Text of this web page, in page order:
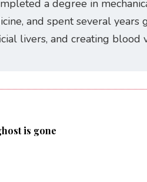
a degree in
and spent several
livers, and creating blood
is gone